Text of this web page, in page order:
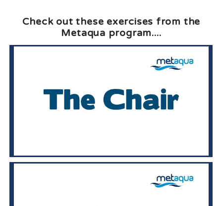
Check out these exercises from the
Metaqua program....